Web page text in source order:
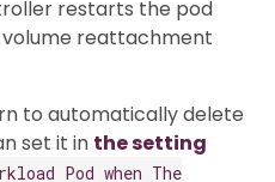
restarts the pod
reattachment
to automatically delete
set it in the setting
Pod when The